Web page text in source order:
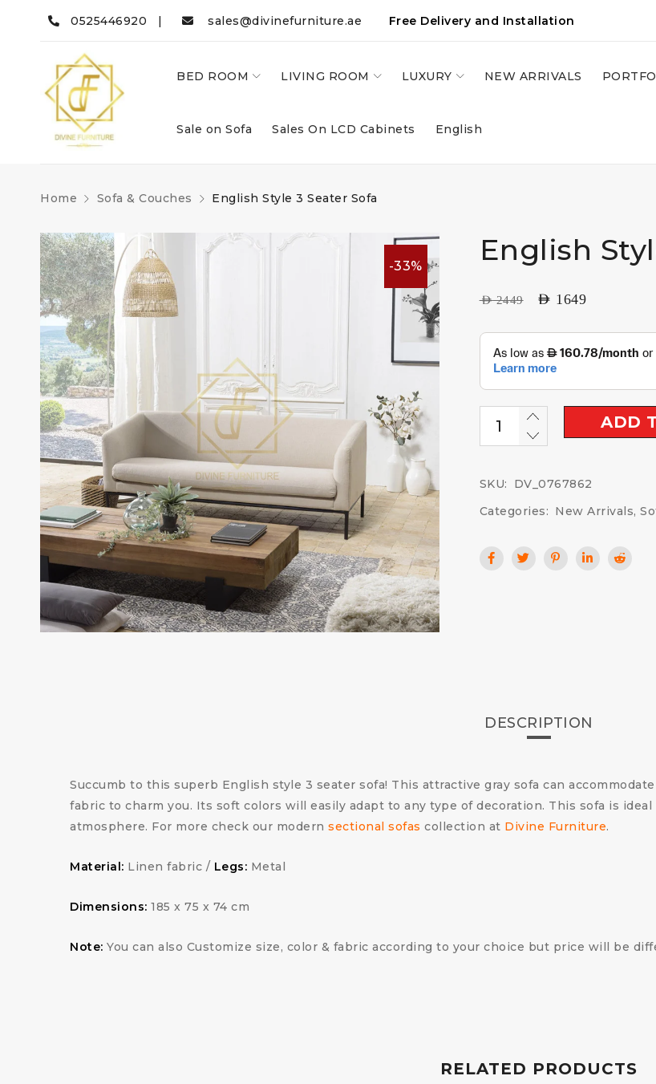
0525446920 | sales@divinefurniture.ae Free Delivery and Installation
BED ROOM LIVING ROOM LUXURY NEW ARRIVALS
Sale on Sofa Sales On LCD Cabinets English
Home Sofa & Couches English Style 3 Seater Sofa
-33% English
AED2449 AED 1649
ADD
SKU:
DV_0767862
Categories: New Arrivals,
DESCRIPTION
Succumb to this superb English style 3 seater sofa! This attractive gray sofa can
fabric to charm you. Its soft colors will easily adapt to any type of decoration. This sofa is
atmosphere. For more check our modern sectional sofas collection at Divine Furniture.
Material: Linen fabric / Legs: Metal
Dimensions: 185 x 75 x 74 cm
Note: You can also Customize size, color & fabric according to your choice but price will be
RELATED PRODUCTS